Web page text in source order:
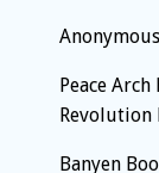
Peace
Revolution
Banyen